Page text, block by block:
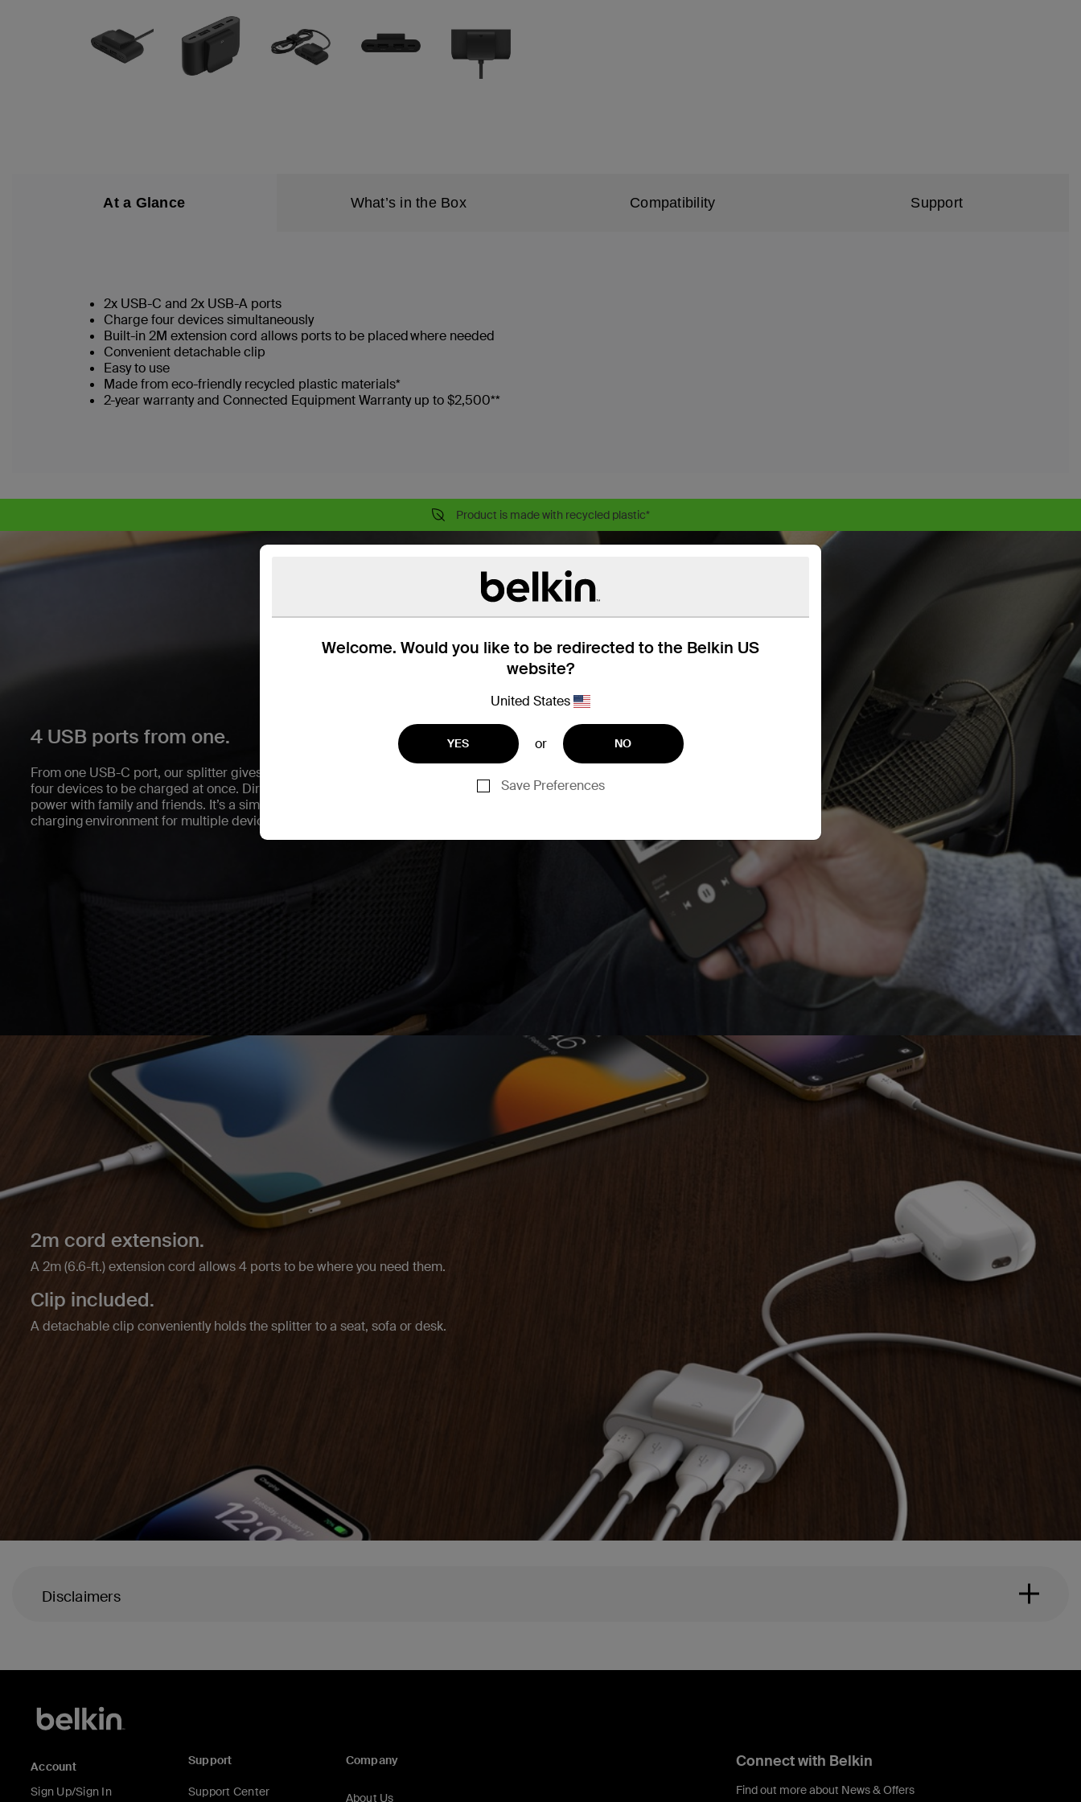
Welcome. Would you like to be redirected to the Belkin US
website?
United States
YES or NO
Save Preferences
At a Glance What’s in the Box Compatibility Support
2x USB-C and 2x USB-A ports
Charge four devices simultaneously
Built-in 2M extension cord allows ports to be placed where needed
Convenient detachable clip
Easy to use
Made from eco-friendly recycled plastic materials*
2-year warranty and Connected Equipment Warranty up to $2,500**
Product is made with recycled plastic*
4 USB ports from one.
From one USB-C port, our splitter gives you two USB-C and two USB-A ports, for
four devices to be charged at once. Direct port access makes it easy to share
power with family and friends. It’s a simple and convenient way to have a neat
charging environment for multiple devices.
2m cord extension.
A 2m (6.6-ft.) extension cord allows 4 ports to be where you need them.
Clip included.
A detachable clip conveniently holds the splitter to a seat, sofa or desk.
Disclaimers
Account
Sign Up/Sign In
Support
Support Center
Company
About Us
Connect with Belkin
Find out more about News & Offers